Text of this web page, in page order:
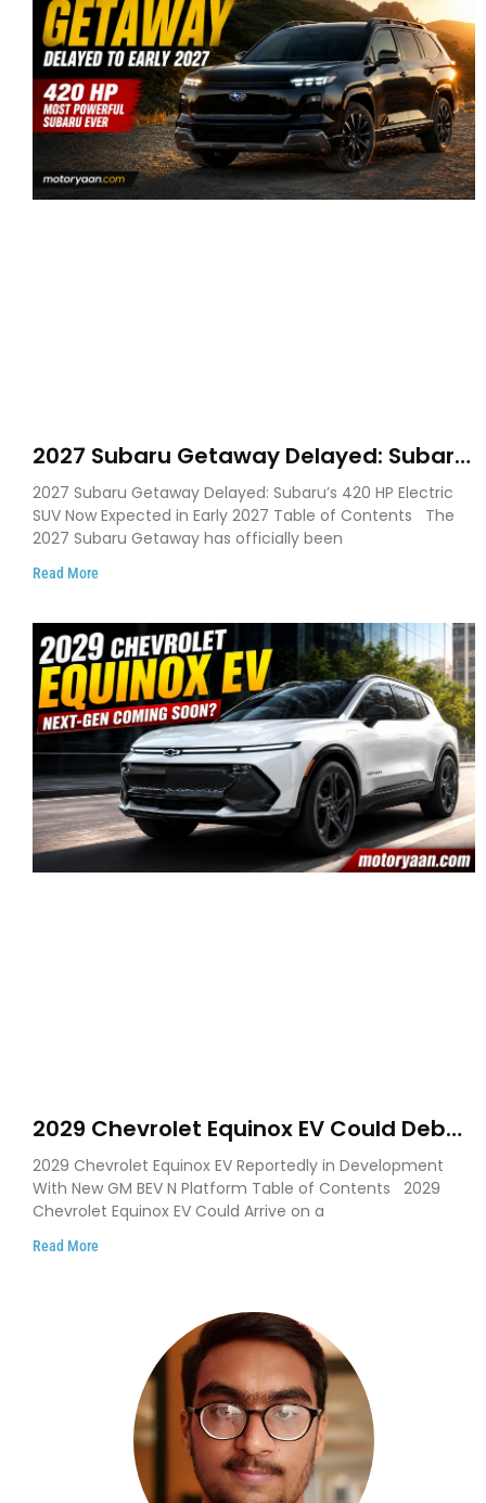
2027 Subaru Getaway Delayed: Subaru
Pushes 420 HP Electric SUV Launch to
Early 2027
2027 Subaru Getaway Delayed: Subaru’s 420 HP Electric
SUV Now Expected in Early 2027 Table of Contents The
2027 Subaru Getaway has officially been
Read More
2029 Chevrolet Equinox EV Could Debut
on GM’s New BEV N Platform
2029 Chevrolet Equinox EV Reportedly in Development
With New GM BEV N Platform Table of Contents 2029
Chevrolet Equinox EV Could Arrive on a
Read More